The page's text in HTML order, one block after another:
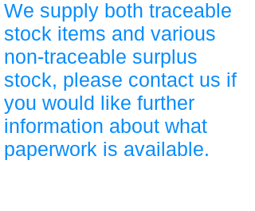
We supply both traceable
stock items and various
non-traceable surplus
stock, please contact us if
you would like further
information about what
paperwork is available.